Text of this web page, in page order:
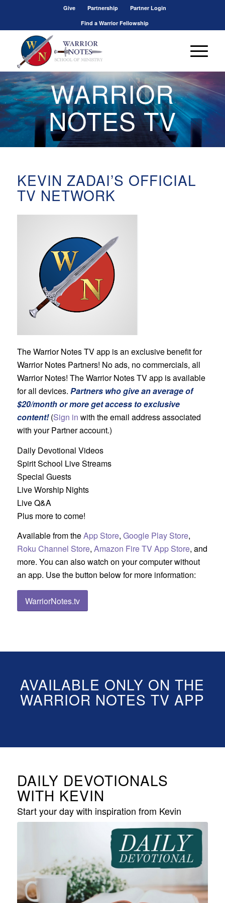
Give Partnership
Partner Login
Find a Warrior Fellowship
WARRIOR
NOTES TV
KEVIN ZADAI’S OFFICIAL
TV NETWORK
The Warrior Notes TV app is an exclusive benefit for
Warrior Notes Partners! No ads, no commercials, all
Warrior Notes! The Warrior Notes TV app is available
for all devices. Partners who give an average of
$20/month or more get access to exclusive
content! (Sign in with the email address associated
with your Partner account.)
Daily Devotional Videos
Spirit School Live Streams
Special Guests
Live Worship Nights
Live Q&A
Plus more to come!
Available from theApp Store, Google Play Store,
Roku Channel Store, Amazon Fire TV App Store, and
more. You can also watch on your computer without
an app. Use the button below for more information:
WarriorNotes.tv
AVAILABLE ONLY ON THE
WARRIOR NOTES TV APP
DAILY DEVOTIONALS
WITH KEVIN
Start your day with inspiration from Kevin